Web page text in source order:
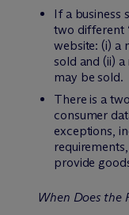
If a business
two different
website: (i) a
sold and (ii)
may be sold.
There is a
consumer
exceptions,
provide
When Does the